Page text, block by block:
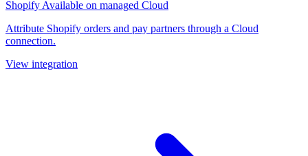
ShopifyAvailable on managed Cloud
Attribute Shopify orders and pay partners through a Cloud
connection.
View integration